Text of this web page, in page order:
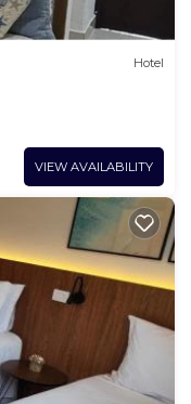
Hotel
VIEW AVAILABILITY